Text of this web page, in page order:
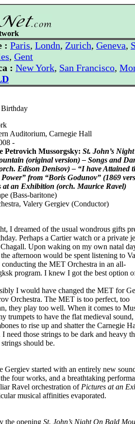
: Paris, Londn, Zurich, Geneva,
, Gent
: New York, San Francisco,
Auditorium, Carnegie Hall
-
Petrovich Mussorgsky: St. John’s
(original version) – Songs and
Edison Denisov) – “I have Attained
Power” from “Boris Godunov” (1869
at an Exhibition (orch. Maurice Ravel)
(Bass-baritone)
Valery Gergiev (Conductor)
I dreamed of the usual wondrous gifts
Perhaps a Cartier watch or a private
Upon waking on my own natal
afternoon would be spent listening to
the MET Orchestra in an all-
program. I knew I got the best option
I would have changed the MET for
Orchestra. The MET is too perfect, too
they play too well. When it comes to
trumpets to have the flat medieval
to rise up and shatter the Carnegie
I need those strings to be dark and heavy
should be.
Gergiev started with an entirely new
four works, and a breathtaking
Ravel orchestration of Pictures at an
musical affinities evaporated.
the opening St. John’s Night On Bald